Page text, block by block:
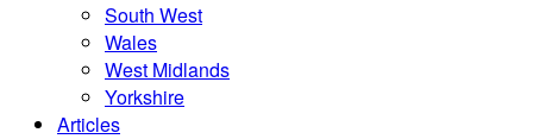
South West
Wales
West Midlands
Yorkshire
Articles